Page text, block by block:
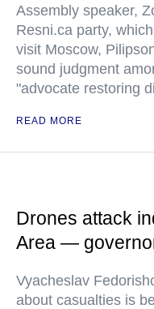
Assembly speaker,
Resni.ca party,
visit Moscow,
sound judgment
"advocate restoring
READ MORE
Drones attack
Area —
Vyacheslav
about casualties is